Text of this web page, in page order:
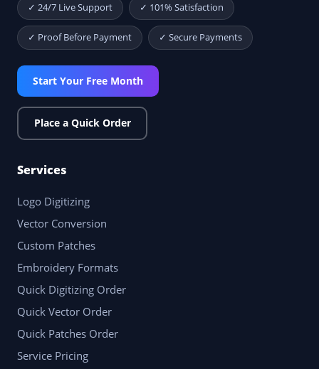
✓ 24/7 Live Support ✓ 101% Satisfaction
✓ Proof Before Payment ✓ Secure Payments
Start Your Free Month
Place a Quick Order
Services
Logo Digitizing
Vector Conversion
Custom Patches
Embroidery Formats
Quick Digitizing Order
Quick Vector Order
Quick Patches Order
Service Pricing